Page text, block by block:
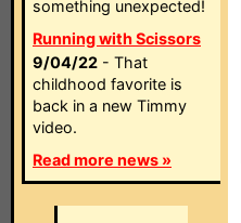
something unexpected!
Running with Scissors
9/04/22 - That
childhood favorite is
back in a new Timmy
video.
Read more news »